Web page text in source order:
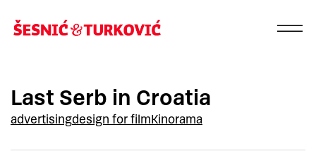
Last Serb in Croatia
advertisingdesign for filmKinorama